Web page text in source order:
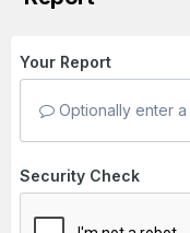
Your Report
Optionally enter
Security Check